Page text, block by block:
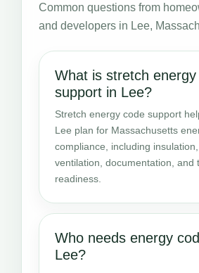
Common questions from
and developers in Lee,
What is stretch
support in Lee?
Stretch energy code support
Lee plan for Massachusetts
compliance, including insulation,
ventilation, documentation, and
readiness.
Who needs energy
Lee?